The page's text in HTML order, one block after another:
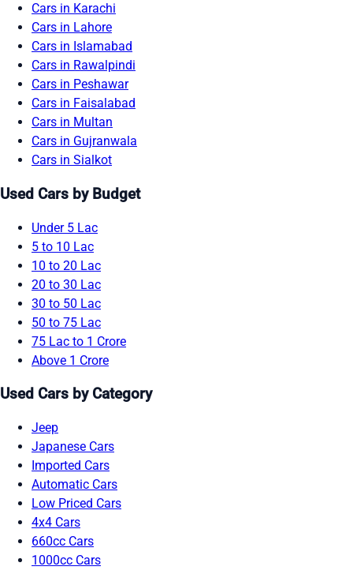
Cars in Karachi
Cars in Lahore
Cars in Islamabad
Cars in Rawalpindi
Cars in Peshawar
Cars in Faisalabad
Cars in Multan
Cars in Gujranwala
Cars in Sialkot
Used Cars by Budget
Under 5 Lac
5 to 10 Lac
10 to 20 Lac
20 to 30 Lac
30 to 50 Lac
50 to 75 Lac
75 Lac to 1 Crore
Above 1 Crore
Used Cars by Category
Jeep
Japanese Cars
Imported Cars
Automatic Cars
Low Priced Cars
4x4 Cars
660cc Cars
1000cc Cars